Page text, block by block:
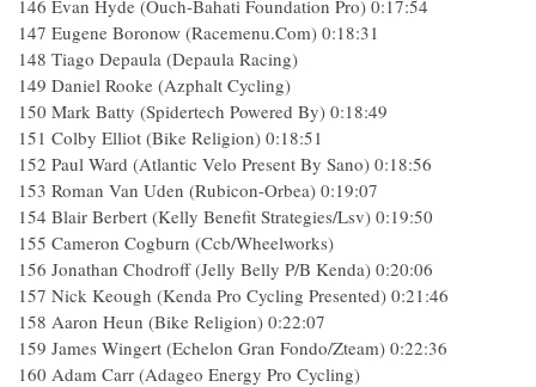
146 Evan Hyde (Ouch-Bahati Foundation Pro) 0:17:54
147 Eugene Boronow (Racemenu.Com) 0:18:31
148 Tiago Depaula (Depaula Racing)
149 Daniel Rooke (Azphalt Cycling)
150 Mark Batty (Spidertech Powered By) 0:18:49
151 Colby Elliot (Bike Religion) 0:18:51
152 Paul Ward (Atlantic Velo Present By Sano) 0:18:56
153 Roman Van Uden (Rubicon-Orbea) 0:19:07
154 Blair Berbert (Kelly Benefit Strategies/Lsv) 0:19:50
155 Cameron Cogburn (Ccb/Wheelworks)
156 Jonathan Chodroff (Jelly Belly P/B Kenda) 0:20:06
157 Nick Keough (Kenda Pro Cycling Presented) 0:21:46
158 Aaron Heun (Bike Religion) 0:22:07
159 James Wingert (Echelon Gran Fondo/Zteam) 0:22:36
160 Adam Carr (Adageo Energy Pro Cycling)